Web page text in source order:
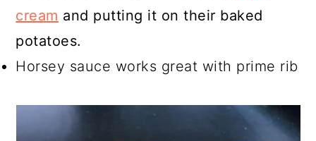
cream and putting it on their baked
potatoes.
Horsey sauce works great with prime rib